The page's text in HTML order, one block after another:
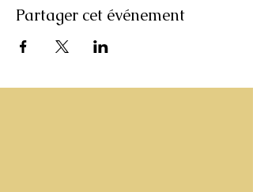
Partager cet événement